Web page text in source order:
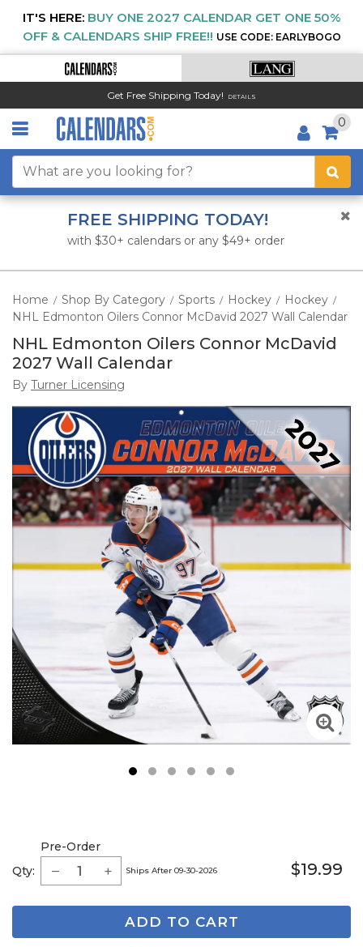
IT'S HERE: BUY ONE 2027 CALENDAR GET ONE 50%
OFF & CALENDARS SHIP FREE!! USE CODE: EARLYBOGO
Get Free Shipping Today! DETAILS
0
FREE SHIPPING TODAY!
with $30+ calendars or any $49+ order
Home / Shop By Category / Sports / Hockey / Hockey /
NHL Edmonton Oilers Connor McDavid 2027 Wall Calendar
NHL Edmonton Oilers Connor McDavid
2027 Wall Calendar
By Turner Licensing
2
Qty:
Pre-Order
Ships After 09-30-2026 $19.99
ADD TO CART